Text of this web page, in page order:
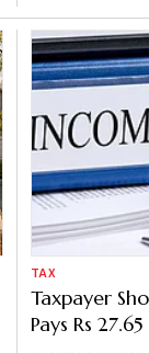
TAX
Taxpayer
Pays Rs